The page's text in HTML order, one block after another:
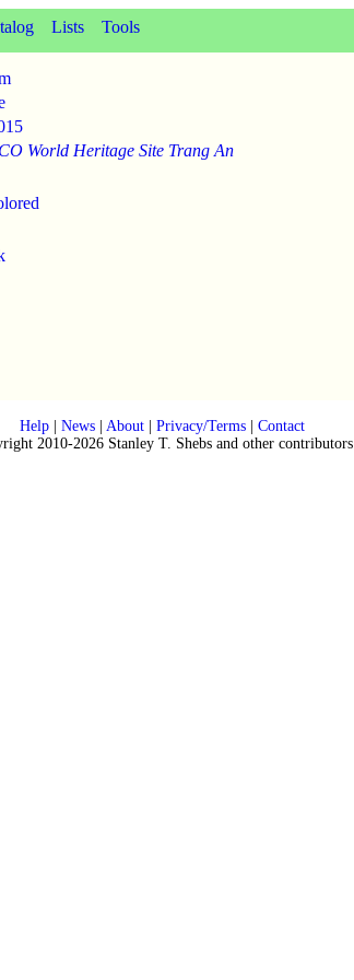
Lists Tools
World Heritage Site Trang An
Help| News| About| Privacy/Terms| Contact
2010-2026 Stanley T. Shebs and other contributors